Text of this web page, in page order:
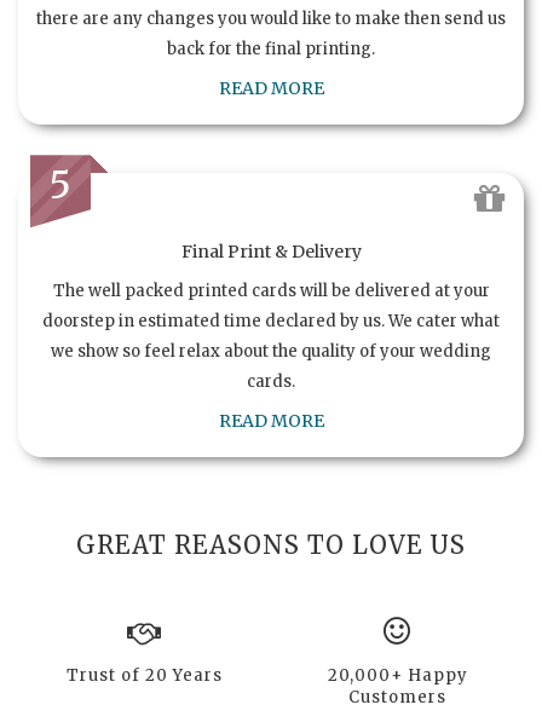
there are any changes you would like to make then send us
back for the final printing.
READ MORE
5
Final Print & Delivery
The well packed printed cards will be delivered at your
doorstep in estimated time declared by us. We cater what
we show so feel relax about the quality of your wedding
cards.
READ MORE
GREAT REASONS TO LOVE US
Trust of 20 Years
20,000+ Happy
Customers